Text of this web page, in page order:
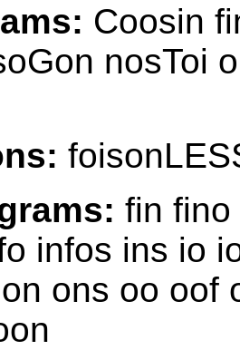
Coosin
nosToi
fin
infos ins io
ons oo oof